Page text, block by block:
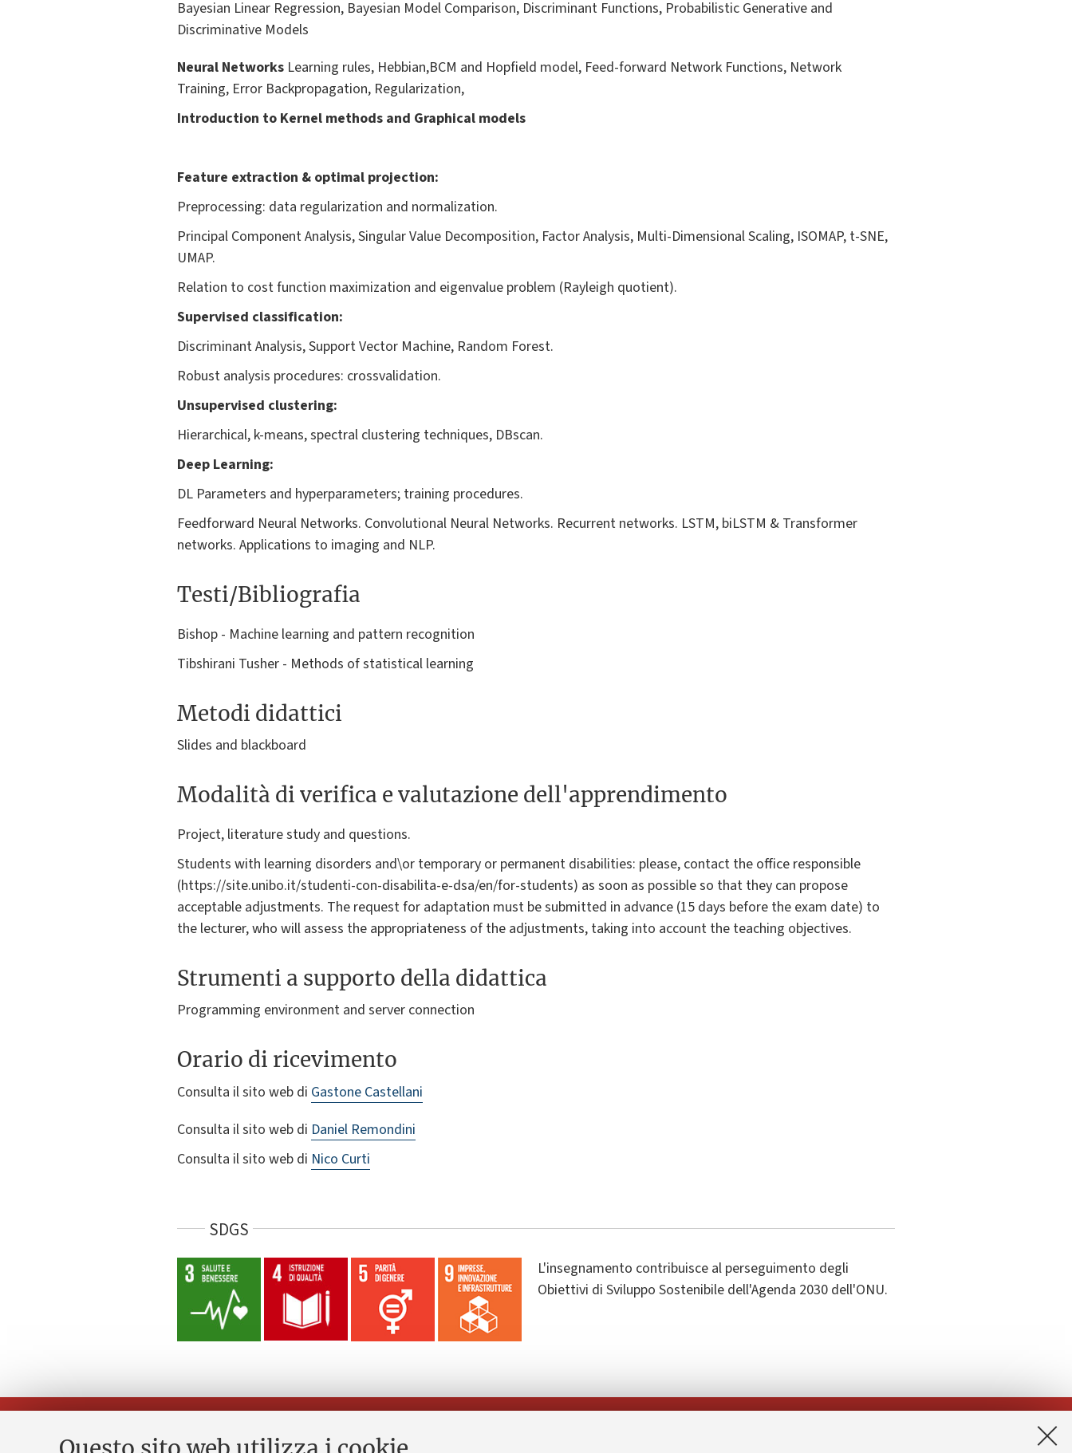
Bayesian Linear Regression, Bayesian Model Comparison, Discriminant Functions, Probabilistic Generative and
Discriminative Models
Neural Networks Learning rules, Hebbian,BCM and Hopfield model, Feed-forward Network Functions, Network
Training, Error Backpropagation, Regularization,
Introduction to Kernel methods and Graphical models
Feature extraction & optimal projection:
Preprocessing: data regularization and normalization.
Principal Component Analysis, Singular Value Decomposition, Factor Analysis, Multi-Dimensional Scaling, ISOMAP, t-SNE,
UMAP.
Relation to cost function maximization and eigenvalue problem (Rayleigh quotient).
Supervised classification:
Discriminant Analysis, Support Vector Machine, Random Forest.
Robust analysis procedures: crossvalidation.
Unsupervised clustering:
Hierarchical, k-means, spectral clustering techniques, DBscan.
Deep Learning:
DL Parameters and hyperparameters; training procedures.
Feedforward Neural Networks. Convolutional Neural Networks. Recurrent networks. LSTM, biLSTM & Transformer
networks. Applications to imaging and NLP.
Testi/Bibliografia
Bishop - Machine learning and pattern recognition
Tibshirani Tusher - Methods of statistical learning
Metodi didattici
Slides and blackboard
Modalità di verifica e valutazione dell'apprendimento
Project, literature study and questions.
Students with learning disorders and\or temporary or permanent disabilities: please, contact the office responsible
(https://site.unibo.it/studenti-con-disabilita-e-dsa/en/for-students) as soon as possible so that they can propose
acceptable adjustments. The request for adaptation must be submitted in advance (15 days before the exam date) to
the lecturer, who will assess the appropriateness of the adjustments, taking into account the teaching objectives.
Strumenti a supporto della didattica
Programming environment and server connection
Orario di ricevimento
Consulta il sito web di Gastone Castellani
Consulta il sito web di Daniel Remondini
Consulta il sito web di Nico Curti
SDGS
L'insegnamento contribuisce al perseguimento degli
Obiettivi di Sviluppo Sostenibile dell'Agenda 2030 dell'ONU.